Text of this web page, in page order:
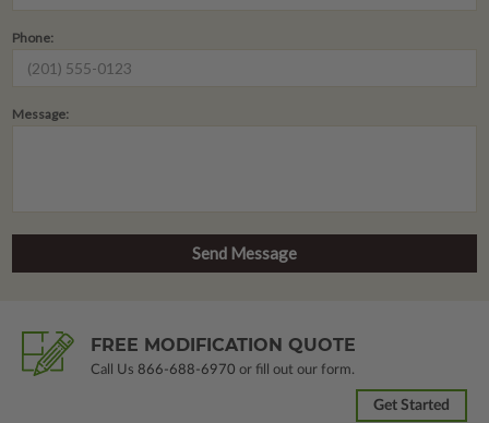
Phone:
Message:
FREE MODIFICATION QUOTE
Call Us 866-688-6970 or fill out our form.
Get Started